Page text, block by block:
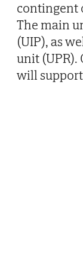
contingent
The main
(UIP), as
unit (UPR).
will